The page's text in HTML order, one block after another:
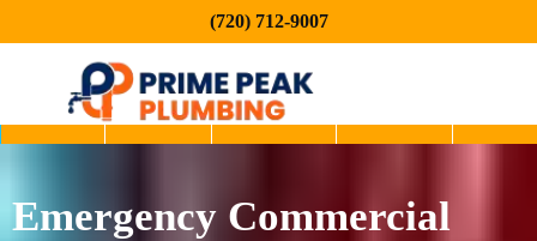
(720) 712-9007
Areas
Emergency Commercial